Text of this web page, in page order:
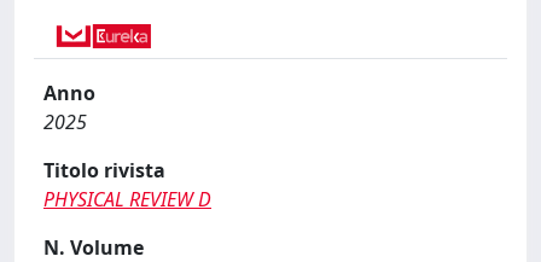
Anno
2025
Titolo rivista
PHYSICAL REVIEW D
N. Volume